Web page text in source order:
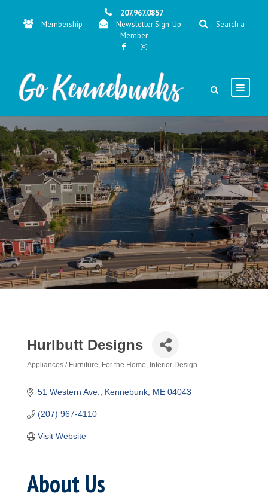
207.967.0857
Membership
Newsletter Sign-Up
Search a
Member
Hurlbutt Designs
Appliances / Furniture For the Home Interior Design
51 Western Ave. Kennebunk ME 04043
(207) 967-4110
Visit Website
About Us